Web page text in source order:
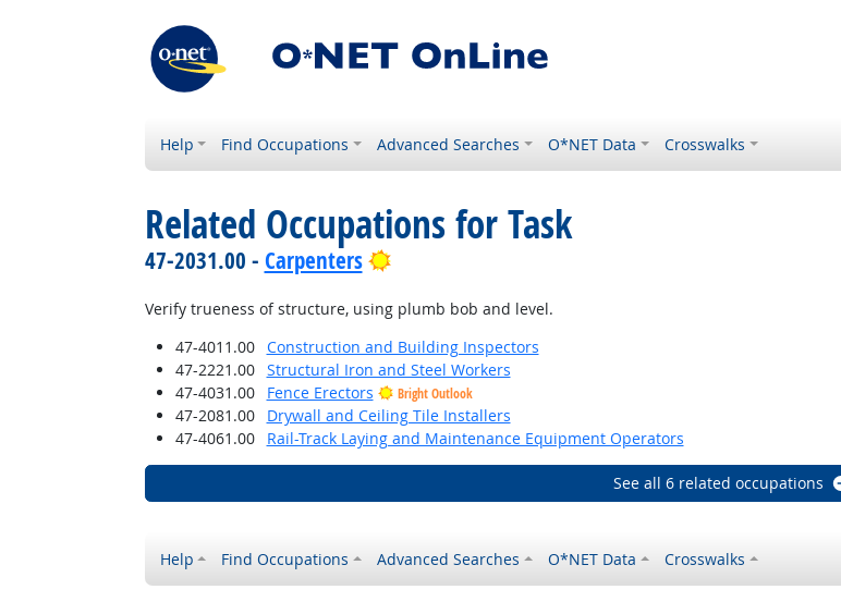
Help Find Occupations Advanced Searches O*NET Data Crosswalks
Related Occupations for Task
47-2031.00 - Carpenters Bright Outlook
Verify trueness of structure, using plumb bob and level.
47-4011.00
Construction and Building Inspectors
47-2221.00
Structural Iron and Steel Workers
47-4031.00
Fence Erectors Bright Outlook
47-2081.00
Drywall and Ceiling Tile Installers
47-4061.00
Rail-Track Laying and Maintenance Equipment Operators
See all 6 related occupations
Help Find Occupations Advanced Searches O*NET Data Crosswalks